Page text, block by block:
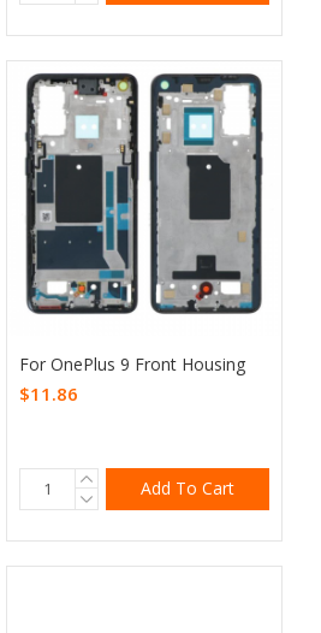
For OnePlus 9 Front Housing
$11.86
Add To Cart